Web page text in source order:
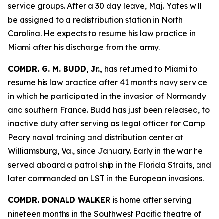
service groups. After a 30 day leave, Maj. Yates will
be assigned to a redistribution station in North
Carolina. He expects to resume his law practice in
Miami after his discharge from the army.
COMDR. G. M. BUDD, Jr., has returned to Miami to
resume his law practice after 41 months navy service
in which he participated in the invasion of Normandy
and southern France. Budd has just been released, to
inactive duty after serving as legal officer for Camp
Peary naval training and distribution center at
Williamsburg, Va., since January. Early in the war he
served aboard a patrol ship in the Florida Straits, and
later commanded an LST in the European invasions.
COMDR. DONALD WALKER is home after serving
nineteen months in the Southwest Pacific theatre of